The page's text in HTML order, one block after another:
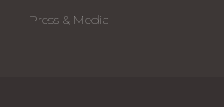
Press & Media